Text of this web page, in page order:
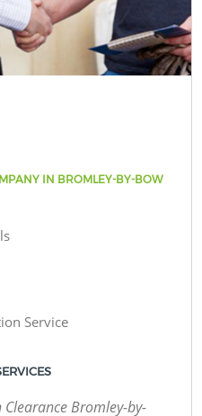
IN BROMLEY-BY-BOW
Service
Clearance Bromley-by-